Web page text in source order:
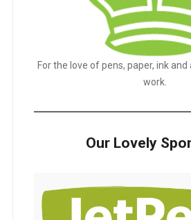
For the love of pens, paper, ink
work.
Our Lovely